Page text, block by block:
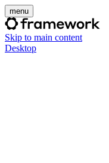
menu
Skip to main content
Desktop